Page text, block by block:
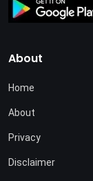
About
Home
About
Privacy
Disclaimer